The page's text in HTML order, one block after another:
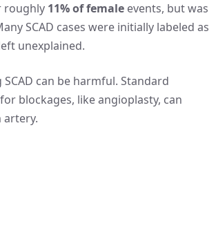
roughly 11% of female events, but was
SCAD cases were initially labeled as
unexplained.
can be harmful. Standard
blockages, like angioplasty, can
artery.